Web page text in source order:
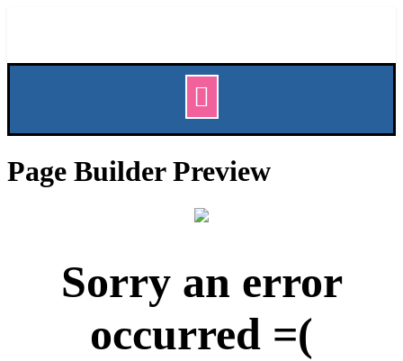
Page Builder Preview
Sorry an error
occurred =(